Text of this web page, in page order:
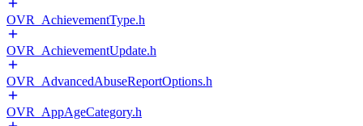
OVR_AchievementType.h
OVR_AchievementUpdate.h
OVR_AdvancedAbuseReportOptions.h
OVR_AppAgeCategory.h